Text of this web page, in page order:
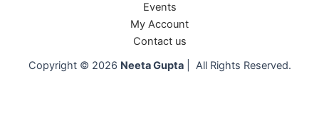
Events
My Account
Contact us
Copyright © 2026 Neeta Gupta| All Rights Reserved.